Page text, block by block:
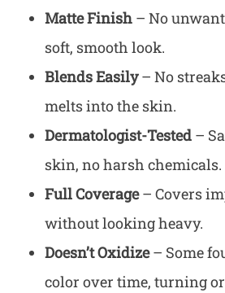
Matte Finish – No
soft, smooth look.
Blends Easily– No
melts into the skin.
Dermatologist-Tested –
skin, no harsh chemicals.
Full Coverage– Covers
without looking heavy.
Doesn’t Oxidize– Some
color over time, turning